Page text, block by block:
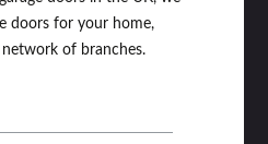
doors for your home,
of branches.